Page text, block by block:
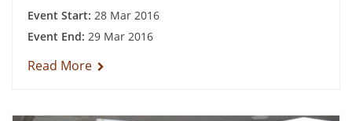
Event Start: 28 Mar 2016
Event End: 29 Mar 2016
Read More